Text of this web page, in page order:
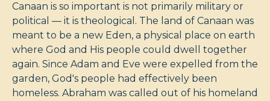
Canaan is so important is not primarily military or
political — it is theological. The land of Canaan was
meant to be a new Eden, a physical place on earth
where God and His people could dwell together
again. Since Adam and Eve were expelled from the
garden, God's people had effectively been
homeless. Abraham was called out of his homeland